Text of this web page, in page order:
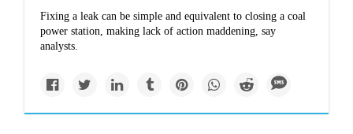
Fixing a leak can be simple and equivalent to closing a coal
power station, making lack of action maddening, say
analysts.